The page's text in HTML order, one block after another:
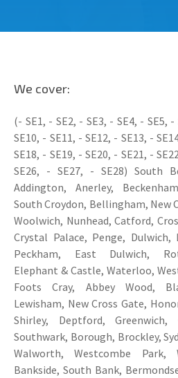
We cover:
(- SE1, - SE2, - SE3, - SE4, - SE5,
SE10, - SE11, - SE12, - SE13, -
SE18, - SE19, - SE20, - SE21, -
SE26, - SE27, - SE28) South
Addington, Anerley,
South Croydon, Bellingham, New
Woolwich, Nunhead, Catford,
Crystal Palace, Penge, Dulwich,
Peckham, East Dulwich,
Elephant & Castle, Waterloo,
Foots Cray, Abbey Wood,
Lewisham, New Cross Gate,
Shirley, Deptford, Greenwich,
Southwark, Borough, Brockley,
Walworth, Westcombe Park,
Bankside, South Bank,